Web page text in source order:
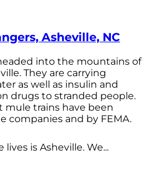
Asheville, NC
into the mountains of
They are carrying
as well as insulin and
drugs to stranded people.
trains have been
companies and by FEMA.
is Asheville. We...